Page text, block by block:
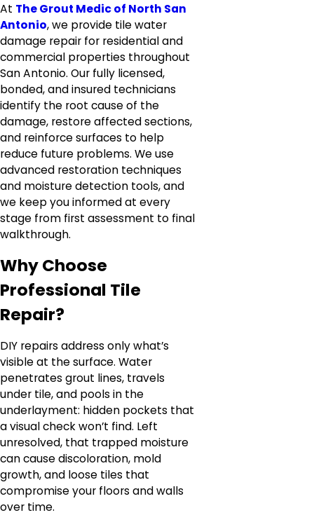
At The Grout Medic of North San
Antonio, we provide tile water
damage repair for residential and
commercial properties throughout
San Antonio. Our fully licensed,
bonded, and insured technicians
identify the root cause of the
damage, restore affected sections,
and reinforce surfaces to help
reduce future problems. We use
advanced restoration techniques
and moisture detection tools, and
we keep you informed at every
stage from first assessment to final
walkthrough.
Why Choose
Professional Tile
Repair?
DIY repairs address only what’s
visible at the surface. Water
penetrates grout lines, travels
under tile, and pools in the
underlayment: hidden pockets that
a visual check won’t find. Left
unresolved, that trapped moisture
can cause discoloration, mold
growth, and loose tiles that
compromise your floors and walls
over time.